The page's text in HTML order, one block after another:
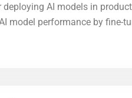
deploying AI models in
model performance by fine-